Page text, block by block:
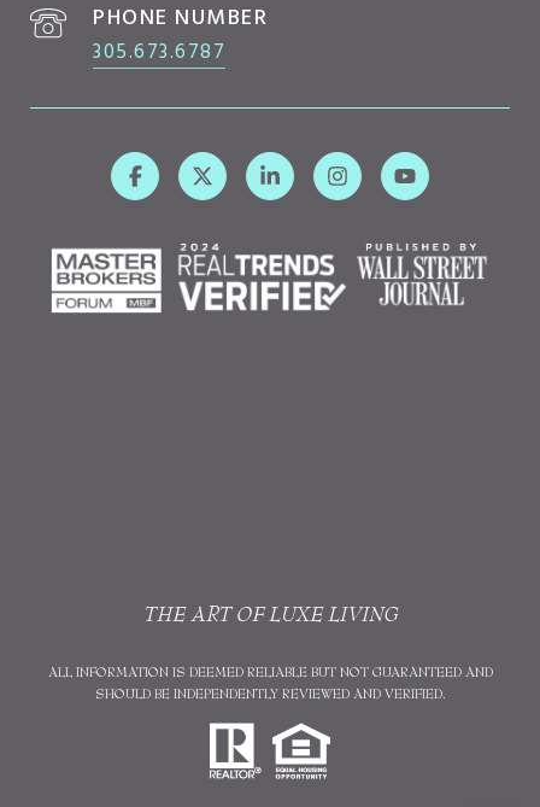
PHONE NUMBER
305.673.6787
THE ART OF LUXE LIVING
ALL INFORMATION IS DEEMED RELIABLE BUT NOT GUARANTEED AND
SHOULD BE INDEPENDENTLY REVIEWED AND VERIFIED.